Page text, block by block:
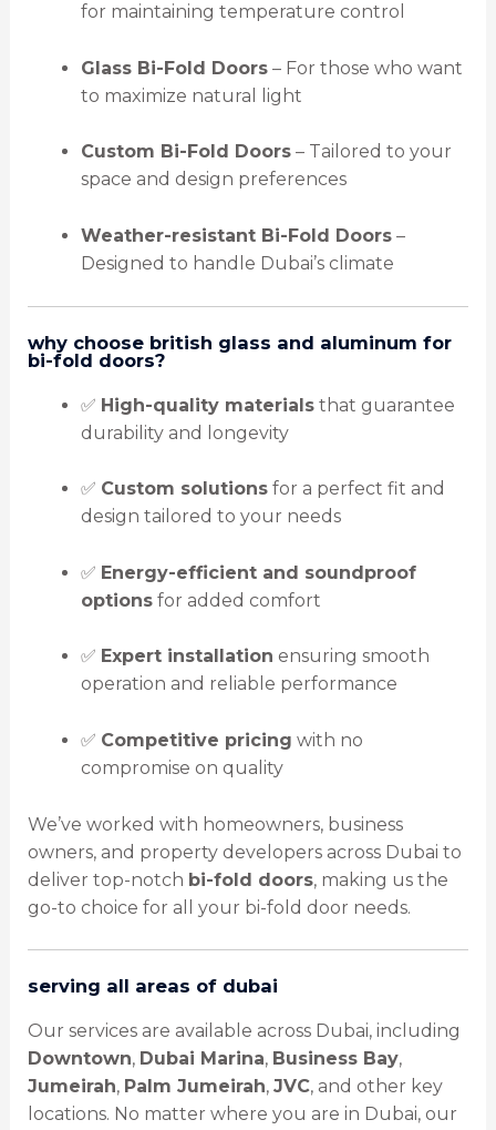
for maintaining temperature control
Glass Bi-Fold Doors– For those who want
to maximize natural light
Custom Bi-Fold Doors– Tailored to your
space and design preferences
Weather-resistant Bi-Fold Doors–
Designed to handle Dubai’s climate
why choose british glass and aluminum for
bi-fold doors?
✅ High-quality materialsthat guarantee
durability and longevity
✅ Custom solutionsfor a perfect fit and
design tailored to your needs
✅ Energy-efficient and soundproof
optionsfor added comfort
✅ Expert installation ensuring smooth
operation and reliable performance
✅ Competitive pricing with no
compromise on quality
We’ve worked with homeowners, business
owners, and property developers across Dubai to
deliver top-notch bi-fold doors, making us the
go-to choice for all your bi-fold door needs.
serving all areas of dubai
Our services are available across Dubai, including
Downtown, Dubai Marina, Business Bay,
Jumeirah, Palm Jumeirah, JVC, and other key
locations. No matter where you are in Dubai, our